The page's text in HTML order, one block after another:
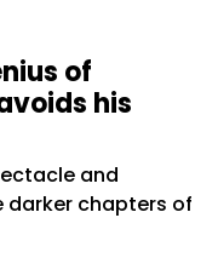
of
his
and
darker chapters of